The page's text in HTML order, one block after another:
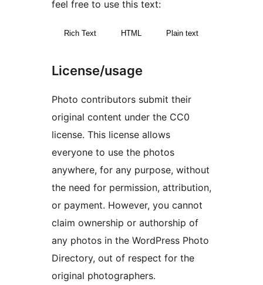
feel free to use this text:
Rich Text HTML Plain text
License/usage
Photo contributors submit their
original content under the CC0
license. This license allows
everyone to use the photos
anywhere, for any purpose, without
the need for permission, attribution,
or payment. However, you cannot
claim ownership or authorship of
any photos in the WordPress Photo
Directory, out of respect for the
original photographers.